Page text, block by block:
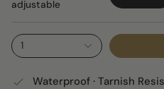
adjustable
1
Waterproof · Tarnish